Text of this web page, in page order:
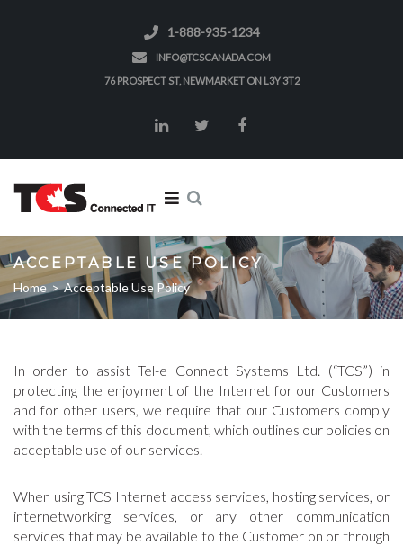
1-888-935-1234
INFO@TCSCANADA.COM
76 PROSPECT ST, NEWMARKET ON L3Y 3T2
ACCEPTABLE USE POLICY
Home > Acceptable Use Policy
In order to assist Tel-e Connect Systems Ltd. (“TCS”) in
protecting the enjoyment of the Internet for our Customers
and for other users, we require that our Customers comply
with the terms of this document, which outlines our policies on
acceptable use of our services.
When using TCS Internet access services, hosting services, or
internetworking services, or any other communication
services that may be available to the Customer on or through